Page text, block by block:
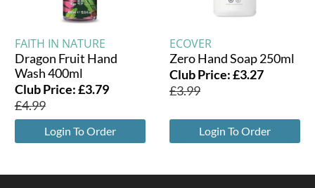
FAITH IN NATURE
Dragon Fruit Hand
Wash 400ml
Club Price:£3.79
£4.99
Login To Order
ECOVER
Zero Hand Soap 250ml
Club Price:£3.27
£3.99
Login To Order